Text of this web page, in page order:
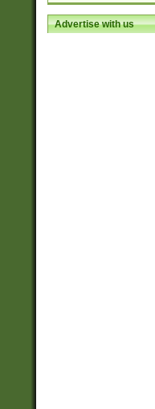
Advertise with us